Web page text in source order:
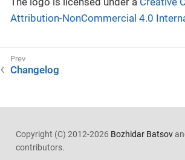
Attribution-NonCommercial 4.0
Changelog
Copyright (C) 2012-2026 Bozhidar Batsov
contributors.